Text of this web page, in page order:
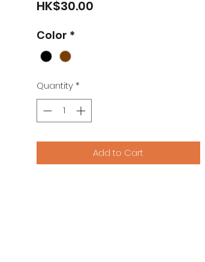
HK$30.00Price
Color *
Quantity *
Add to Cart